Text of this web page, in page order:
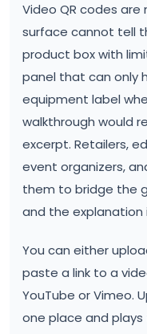
Video QR codes
surface cannot tell
product box with
panel that can only
equipment label
walkthrough would
excerpt. Retailers,
event organizers,
them to bridge the
and the explanation
You can either
paste a link to a
YouTube or Vimeo.
one place and